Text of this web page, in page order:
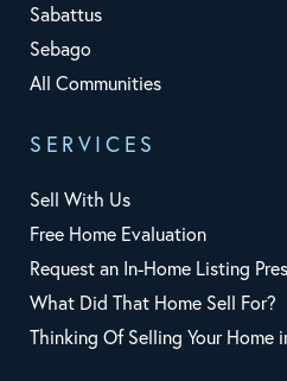
Sabattus
Sebago
All Communities
SERVICES
Sell With Us
Free Home Evaluation
Request an In-Home Listing
What Did That Home Sell For?
Thinking Of Selling Your Home